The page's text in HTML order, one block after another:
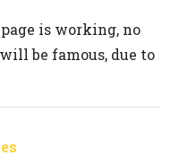
is working, no
be famous, due to